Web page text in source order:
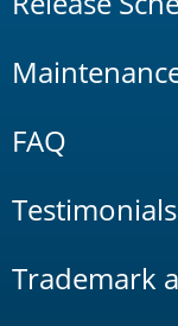
FAQ
Testimonials
Trademark